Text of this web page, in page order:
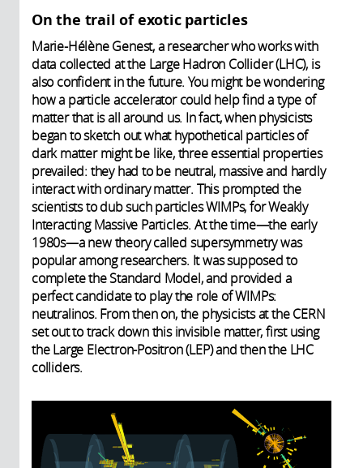
On the trail of exotic particles
Marie-Hélène Genest, a researcher who works with
data collected at the Large Hadron Collider (LHC), is
also confident in the future. You might be wondering
how a particle accelerator could help find a type of
matter that is all around us. In fact, when physicists
began to sketch out what hypothetical particles of
dark matter might be like, three essential properties
prevailed: they had to be neutral, massive and hardly
interact with ordinary matter. This prompted the
scientists to dub such particles WIMPs, for Weakly
Interacting Massive Particles. At the time—the early
1980s—a new theory called supersymmetry was
popular among researchers. It was supposed to
complete the Standard Model, and provided a
perfect candidate to play the role of WIMPs:
neutralinos. From then on, the physicists at the CERN
set out to track down this invisible matter, first using
the Large Electron-Positron (LEP) and then the LHC
colliders.